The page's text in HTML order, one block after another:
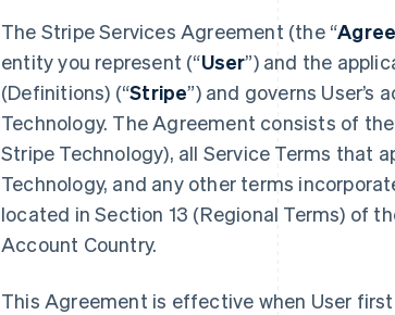
The Stripe Services Agreement (the “
entity you represent (“User”) and the
(Definitions) (“Stripe”) and governs User’s
Technology. The Agreement consists of
Stripe Technology), all Service Terms that
Technology, and any other terms
located in Section 13 (Regional Terms) of
Account Country.
This Agreement is effective when User